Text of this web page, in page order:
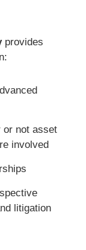
provides
or not asset
involved
litigation